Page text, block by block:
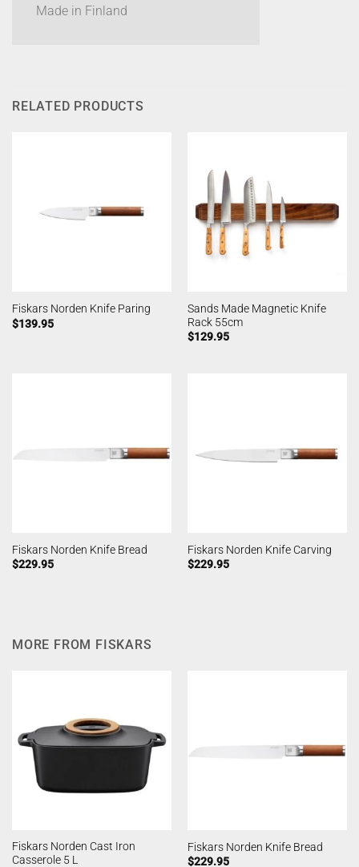
Made in Finland
RELATED PRODUCTS
Fiskars Norden Knife Paring
$139.95
Sands Made Magnetic Knife
Rack 55cm
$129.95
Fiskars Norden Knife Bread
$229.95
Fiskars Norden Knife Carving
$229.95
MORE FROM FISKARS
Fiskars Norden Cast Iron
Casserole 5 L
Fiskars Norden Knife Bread
$229.95